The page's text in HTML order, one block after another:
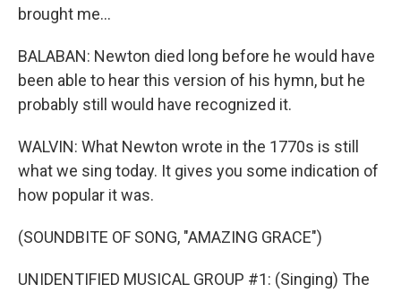
brought me...
BALABAN: Newton died long before he would have
been able to hear this version of his hymn, but he
probably still would have recognized it.
WALVIN: What Newton wrote in the 1770s is still
what we sing today. It gives you some indication of
how popular it was.
(SOUNDBITE OF SONG, "AMAZING GRACE")
UNIDENTIFIED MUSICAL GROUP #1: (Singing) The